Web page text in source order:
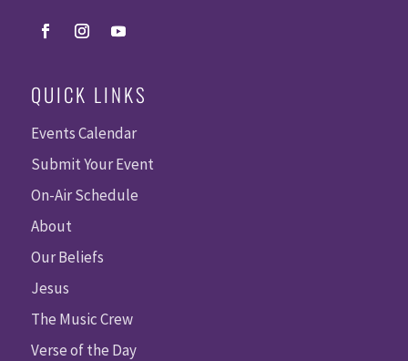
QUICK LINKS
Events Calendar
Submit Your Event
On-Air Schedule
About
Our Beliefs
Jesus
The Music Crew
Verse of the Day